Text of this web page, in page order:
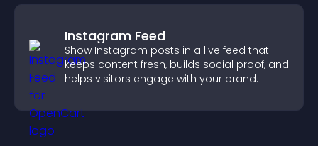
Instagram Feed
Show Instagram posts in a live feed that
keeps content fresh, builds social proof, and
helps visitors engage with your brand.